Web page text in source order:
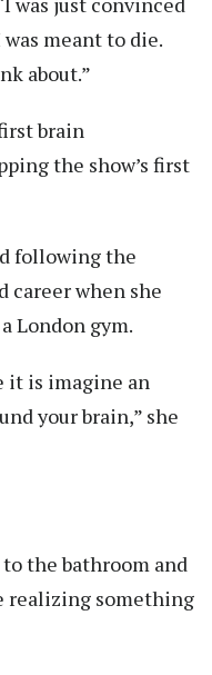
meant to die.
about.”
brain
the show’s first
following the
career when she
London gym.
it is imagine an
your brain,” she
the bathroom and
realizing something